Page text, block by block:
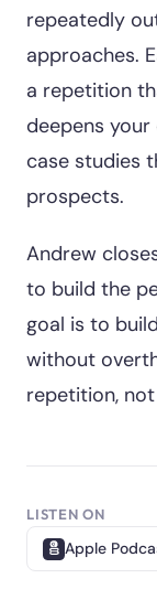
repeatedly
approaches.
a repetition
deepens
case studies
prospects.
Andrew
to build the
goal is to
without
repetition,
LISTEN ON
Apple